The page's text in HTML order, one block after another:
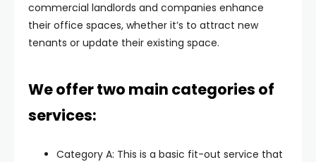
commercial landlords and companies enhance
their office spaces, whether it’s to attract new
tenants or update their existing space.
We offer two main categories of
services:
Category A: This is a basic fit-out service that